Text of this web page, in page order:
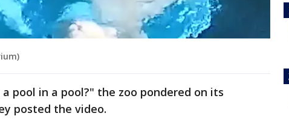
pool in a pool?" the zoo pondered on its
posted the video.